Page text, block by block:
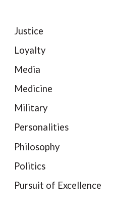
Justice
Loyalty
Media
Medicine
Military
Personalities
Philosophy
Politics
Pursuit of Excellence